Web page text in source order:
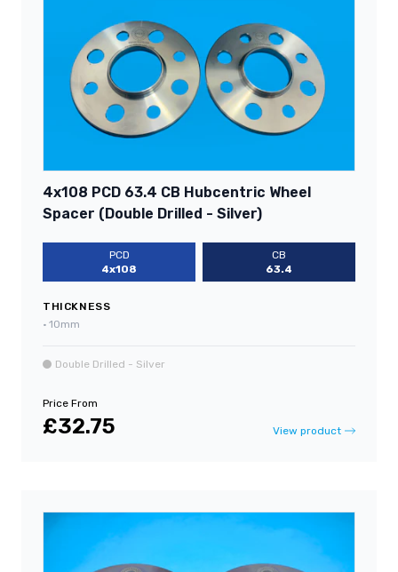
4x108 PCD 63.4 CB Hubcentric Wheel
Spacer (Double Drilled - Silver)
PCD
4x108
CB
63.4
THICKNESS
• 10mm
Double Drilled - Silver
Price From
£32.75 View product